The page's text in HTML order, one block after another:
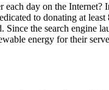
day on the
to donating at
Since the search
energy for their